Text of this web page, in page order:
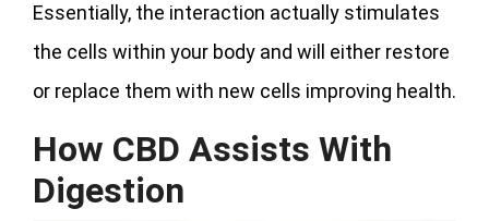
Essentially, the interaction actually stimulates
the cells within your body and will either restore
or replace them with new cells improving health.
How CBD Assists With
Digestion